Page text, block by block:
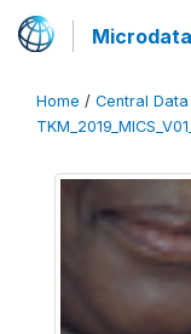
Home / Central